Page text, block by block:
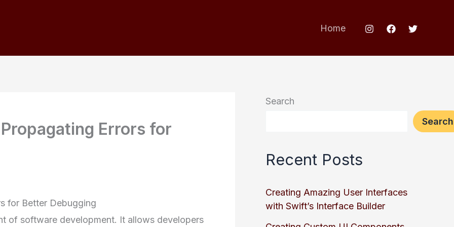
Home
Errors for
for Better Debugging
of software development. It allows developers
Search
Search
Recent Posts
Creating Amazing User Interfaces
with Swift’s Interface Builder